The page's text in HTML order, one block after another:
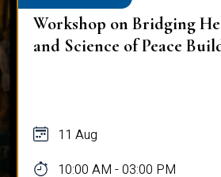
Workshop on Bridging
and Science of Peace
11 Aug
10:00 AM - 03:00 PM